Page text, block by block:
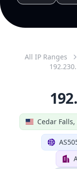
All IP Ranges
Cedar